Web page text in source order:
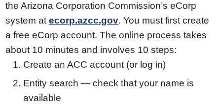
the Arizona Corporation Commission’s eCorp
system atecorp.azcc.gov. You must first create
a free eCorp account. The online process takes
about 10 minutes and involves 10 steps:
Create an ACC account (or log in)
Entity search — check that your name is
available